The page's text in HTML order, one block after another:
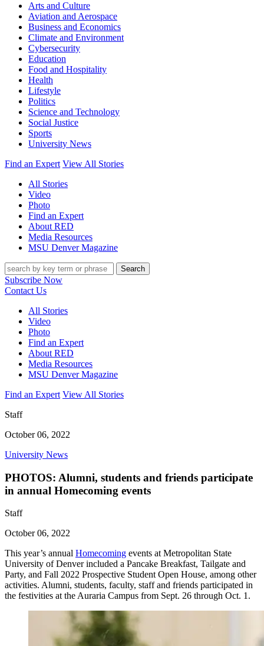
Arts and Culture
Aviation and Aerospace
Business and Economics
Climate and Environment
Cybersecurity
Education
Food and Hospitality
Health
Lifestyle
Politics
Science and Technology
Social Justice
Sports
University News
Find an Expert View All Stories
All Stories
Video
Photo
Find an Expert
About RED
Media Resources
MSU Denver Magazine
Search
Subscribe Now
Contact Us
All Stories
Video
Photo
Find an Expert
About RED
Media Resources
MSU Denver Magazine
Find an Expert View All Stories
Staff
October 06, 2022
University News
PHOTOS: Alumni, students and friends participate
in annual Homecoming events
Staff
October 06, 2022
This year’s annual Homecoming events at Metropolitan State
University of Denver included a Pancake Breakfast, Tailgate and
Party, and Fall 2022 Prospective Student Open House, among other
activities. Alumni, students, faculty, staff and friends participated in
the festivities at the Auraria Campus from Sept. 26 through Oct. 1.